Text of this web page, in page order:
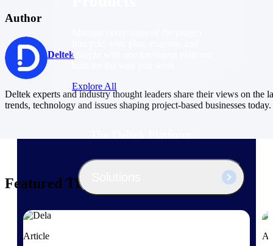
analyze with one intelligent platform
Explore All
Author
Deltek
Deltek experts and industry thought leaders share their views on the
trends, technology and issues shaping project-based businesses today.
Featured Thoughts
Article